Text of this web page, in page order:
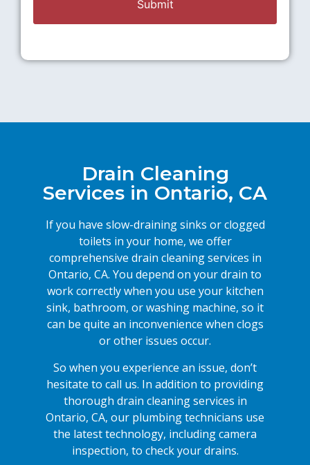
Drain Cleaning
Services in Ontario, CA
If you have slow-draining sinks or clogged
toilets in your home, we offer
comprehensive drain cleaning services in
Ontario, CA. You depend on your drain to
work correctly when you use your kitchen
sink, bathroom, or washing machine, so it
can be quite an inconvenience when clogs
or other issues occur.
So when you experience an issue, don’t
hesitate to call us. In addition to providing
thorough drain cleaning services in
Ontario, CA, our plumbing technicians use
the latest technology, including camera
inspection, to check your drains.